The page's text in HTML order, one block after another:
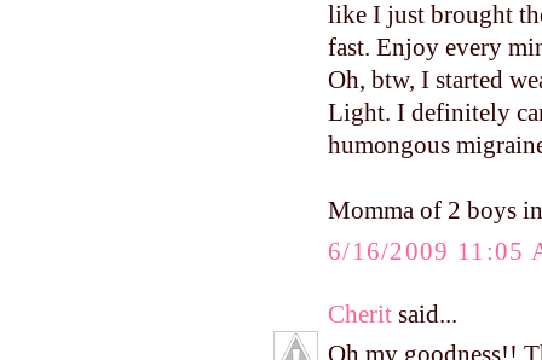
like I just brought
fast. Enjoy every
Oh, btw, I started
Light. I definitely
humongous
Momma of 2 boys
6/16/2009 11:05
Cherit said...
Oh my goodness!!